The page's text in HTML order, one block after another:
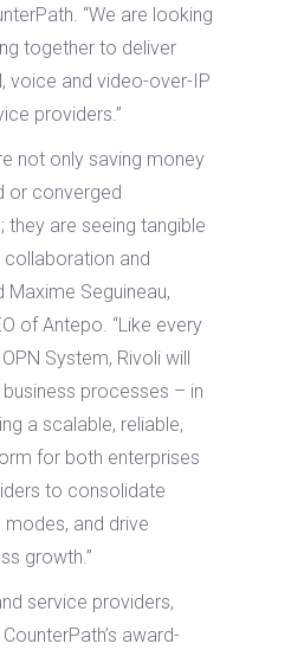
“We are looking
together to deliver
voice and video-over-IP
providers.”
not only saving money
or converged
they are seeing tangible
collaboration and
Maxime Seguineau,
of Antepo. “Like every
System, Rivoli will
processes – in
a scalable, reliable,
for both enterprises
to consolidate
and drive
growth.”
service providers,
award-